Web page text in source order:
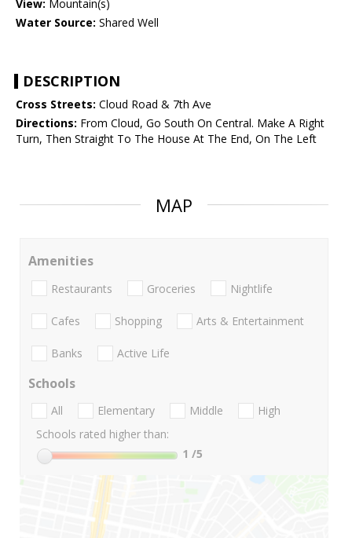
View: Mountain(s)
Water Source: Shared Well
DESCRIPTION
Cross Streets: Cloud Road & 7th Ave
Directions: From Cloud, Go South On Central. Make A Right
Turn, Then Straight To The House At The End, On The Left
MAP
Amenities
Restaurants Groceries Nightlife
Cafes Shopping Arts & Entertainment
Banks Active Life
Schools
All Elementary Middle
High
Schools rated higher than:
1 /5